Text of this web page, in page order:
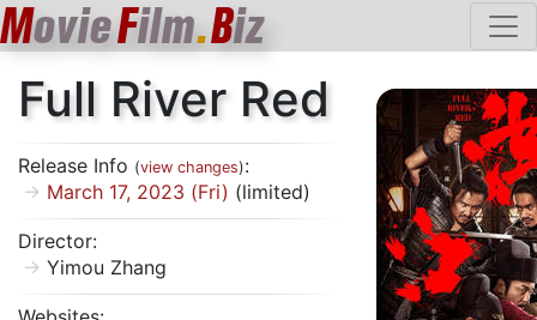
MovieFilm.Biz
Full River Red
Release Info (view changes):
March 17, 2023 (Fri) (limited)
Director:
Yimou Zhang